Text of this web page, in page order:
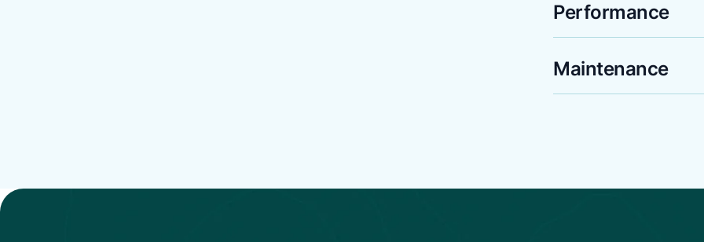
Performance
Maintenance